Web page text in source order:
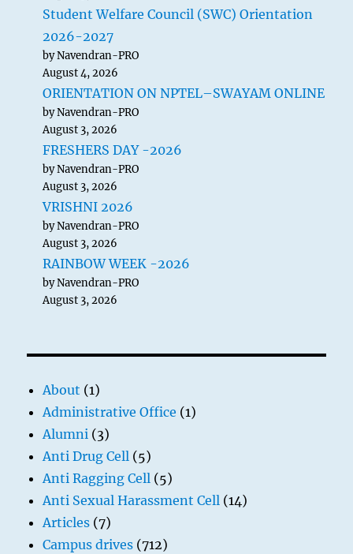
Student Welfare Council (SWC) Orientation
2026-2027
by Navendran-PRO
August 4, 2026
ORIENTATION ON NPTEL–SWAYAM ONLINE
by Navendran-PRO
August 3, 2026
FRESHERS DAY -2026
by Navendran-PRO
August 3, 2026
VRISHNI 2026
by Navendran-PRO
August 3, 2026
RAINBOW WEEK -2026
by Navendran-PRO
August 3, 2026
About (1)
Administrative Office (1)
Alumni (3)
Anti Drug Cell (5)
Anti Ragging Cell (5)
Anti Sexual Harassment Cell (14)
Articles (7)
Campus drives (712)